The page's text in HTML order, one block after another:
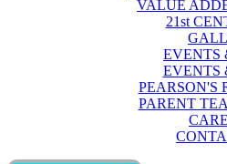
VALUE
21st
EVENTS
EVENTS
PEARSON'S
PARENT